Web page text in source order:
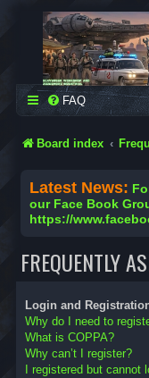
Building Robots Is
FAQ
Board index
Latest News:
our Face Book
https://
FREQUENTLY
Login and
Why do I need to
What is COPPA?
Why can’t I register?
I registered but cannot